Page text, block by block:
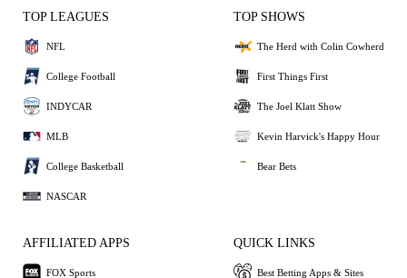
TOP LEAGUES
NFL
College Football
INDYCAR
MLB
College Basketball
NASCAR
TOP SHOWS
The Herd with Colin Cowherd
First Things First
The Joel Klatt Show
Kevin Harvick's Happy Hour
Bear Bets
AFFILIATED APPS
FOX Sports
QUICK LINKS
Best Betting Apps & Sites